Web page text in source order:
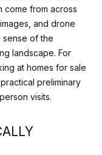
come from across
and drone
sense of the
landscape. For
at homes for sale
preliminary
visits.